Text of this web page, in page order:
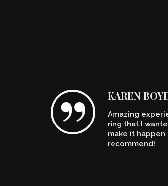
KAREN
Amazing
ring that I
make it
recommend!